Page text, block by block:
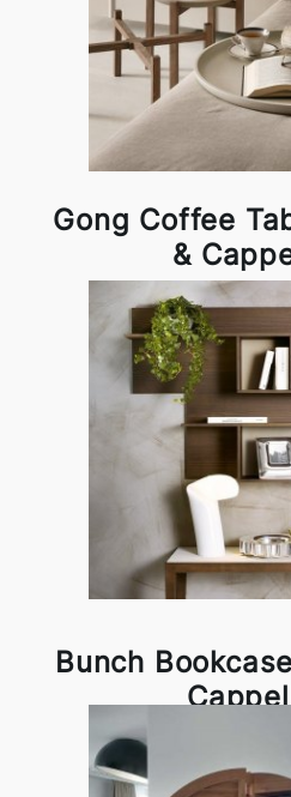
Gong Coffee
&
Bunch